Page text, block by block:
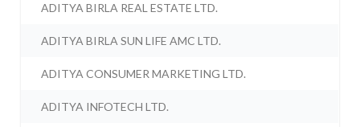
ADITYA BIRLA REAL ESTATE LTD.
ADITYA BIRLA SUN LIFE AMC LTD.
ADITYA CONSUMER MARKETING LTD.
ADITYA INFOTECH LTD.